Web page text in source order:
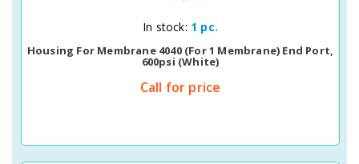
Quick View
In stock: 1 pc.
Housing For Membrane 4040 (for 1 Membrane) End Port,
600psi (white)
Call for price